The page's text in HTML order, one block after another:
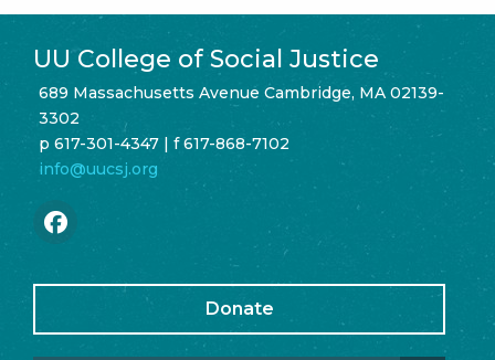
UU College of Social Justice
689 Massachusetts Avenue Cambridge, MA 02139-
3302
p 617-301-4347 | f 617-868-7102
info@uucsj.org
Donate